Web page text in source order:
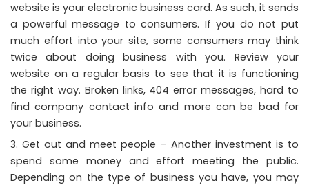
website is your electronic business card. As such, it sends
a powerful message to consumers. If you do not put
much effort into your site, some consumers may think
twice about doing business with you. Review your
website on a regular basis to see that it is functioning
the right way. Broken links, 404 error messages, hard to
find company contact info and more can be bad for
your business.
Get out and meet people – Another investment is to
spend some money and effort meeting the public.
Depending on the type of business you have, you may